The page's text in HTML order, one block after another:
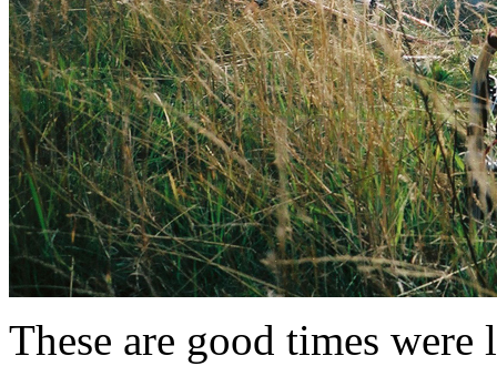
These are good times